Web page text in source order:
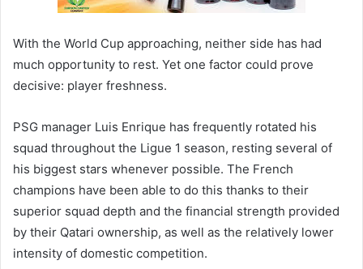
With the World Cup approaching, neither side has had
much opportunity to rest. Yet one factor could prove
decisive: player freshness.
PSG manager Luis Enrique has frequently rotated his
squad throughout the Ligue 1 season, resting several of
his biggest stars whenever possible. The French
champions have been able to do this thanks to their
superior squad depth and the financial strength provided
by their Qatari ownership, as well as the relatively lower
intensity of domestic competition.